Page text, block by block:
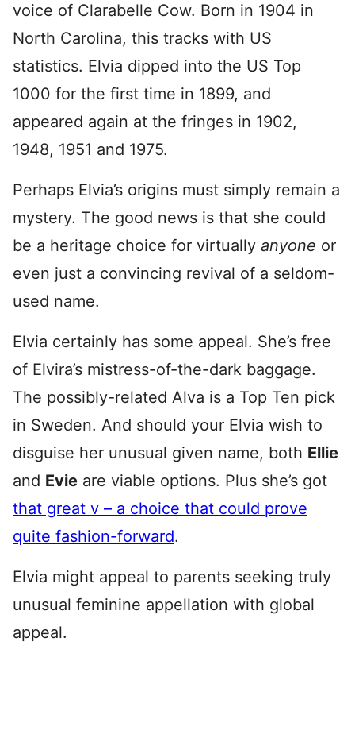
voice of Clarabelle Cow. Born in 1904 in
North Carolina, this tracks with US
statistics. Elvia dipped into the US Top
1000 for the first time in 1899, and
appeared again at the fringes in 1902,
1948, 1951 and 1975.
Perhaps Elvia’s origins must simply remain a
mystery. The good news is that she could
be a heritage choice for virtually anyone or
even just a convincing revival of a seldom-
used name.
Elvia certainly has some appeal. She’s free
of Elvira’s mistress-of-the-dark baggage.
The possibly-related Alva is a Top Ten pick
in Sweden. And should your Elvia wish to
disguise her unusual given name, both Ellie
and Evie are viable options. Plus she’s got
that great v – a choice that could prove
quite fashion-forward.
Elvia might appeal to parents seeking truly
unusual feminine appellation with global
appeal.